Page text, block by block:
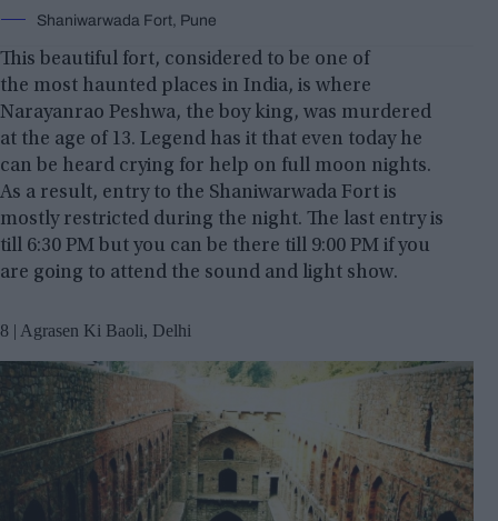
Shaniwarwada Fort, Pune
This beautiful fort, considered to be one of
the most haunted places in India, is where
Narayanrao Peshwa, the boy king, was murdered
at the age of 13. Legend has it that even today he
can be heard crying for help on full moon nights.
As a result, entry to the Shaniwarwada Fort is
mostly restricted during the night. The last entry is
till 6:30 PM but you can be there till 9:00 PM if you
are going to attend the sound and light show.
8 | Agrasen Ki Baoli, Delhi